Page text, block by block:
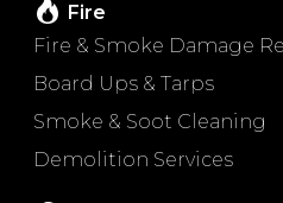
Fire
Fire & Smoke Damage
Board Ups & Tarps
Smoke & Soot Cleaning
Demolition Services